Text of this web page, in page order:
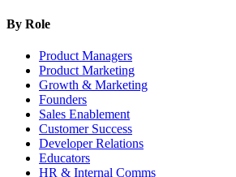
By Role
Product Managers
Product Marketing
Growth & Marketing
Founders
Sales Enablement
Customer Success
Developer Relations
Educators
HR & Internal Comms